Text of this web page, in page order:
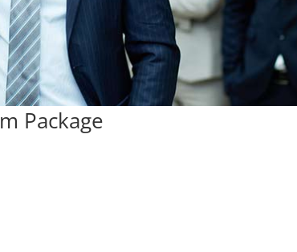
Package